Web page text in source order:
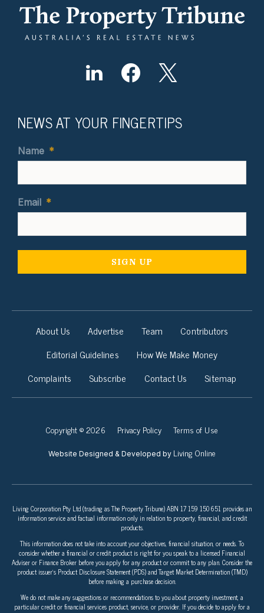
NEWS AT YOUR FINGERTIPS
Name *
Email *
About Us Advertise Team
Contributors
Editorial Guidelines
How We Make Money
Complaints
Subscribe Contact Us Sitemap
Copyright © 2026 Privacy Policy Terms of Use
Website Designed & Developed by Living Online
Living Corporation Pty Ltd (trading as The Property Tribune) ABN 17 159 150 651 provides an
information service and factual information only in relation to property, financial, and credit
products.
This information does not take into account your objectives, financial situation, or needs. To
consider whether a financial or credit product is right for you speak to a licensed Financial
Adviser or Finance Broker before you apply for any product or commit to any plan. Consider the
product issuer’s Product Disclosure Statement (PDS) and Target Market Determination (TMD)
before making a purchase decision.
We do not make any suggestions or recommendations to you about property investment, a
particular credit or financial services product, service, or provider. If you decide to apply for a